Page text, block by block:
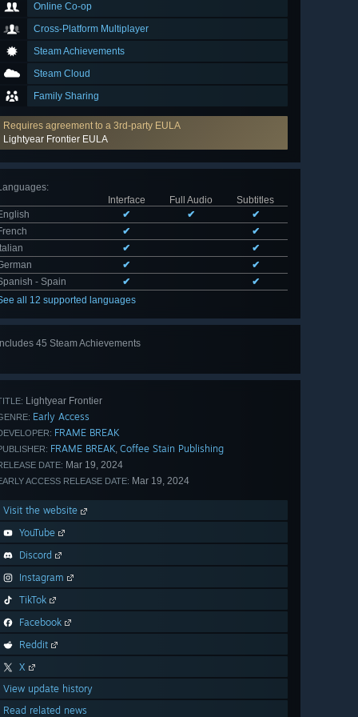
Online Co-op
Cross-Platform Multiplayer
Steam Achievements
Steam Cloud
Family Sharing
Requires agreement to a 3rd-party EULA
Lightyear Frontier EULA
:
Interface
Full Audio
Subtitles
✔ ✔
✔
✔
✔
Italian
✔
✔
✔
✔
- Spain
✔
✔
all 12 supported languages
Includes 45 Steam Achievements
Lightyear Frontier
Early Access
FRAME BREAK
FRAME BREAK, Coffee Stain Publishing
DATE: Mar 19, 2024
ACCESS RELEASE DATE: Mar 19, 2024
Visit the website
YouTube
Discord
Instagram
TikTok
Facebook
Reddit
X
View update history
Read related news